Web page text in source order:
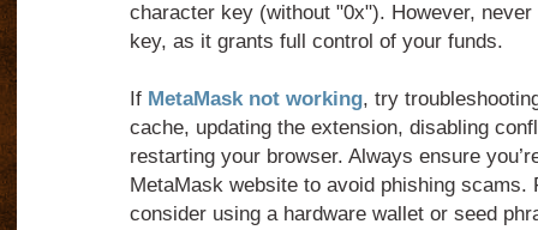
character key (without "0x"). However,
key, as it grants full control of your funds.
If MetaMask not working, try
cache, updating the extension, disabling
restarting your browser. Always ensure
MetaMask website to avoid phishing scams.
consider using a hardware wallet or seed